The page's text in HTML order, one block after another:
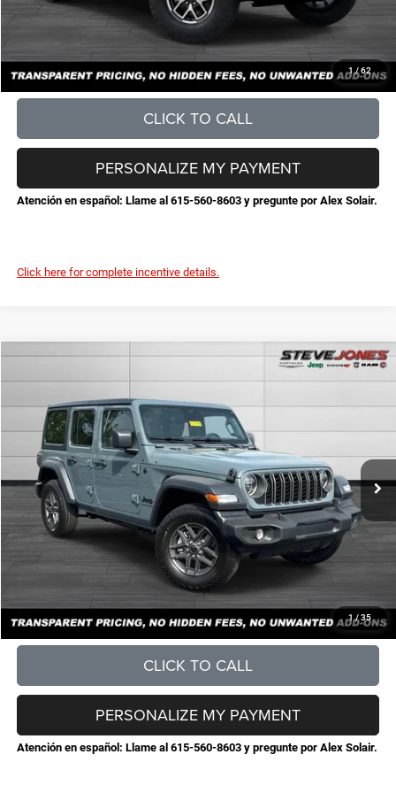
1/ 62
Steve Jones Price: $56,065
CONFIRM AVAILABILITY
CLICK TO CALL
Atención en español: Llame al 615-560-8603 y pregunte por Alex Solair.
PERSONALIZE MY PAYMENT
Click here for complete incentive details.
1/ 35
1C4PJXDG1TW289435Stock:N289435
In Stock
$6,300
SAVINGS
$46,180
Less
MSRP:
$52,480
Total Savings:
-$7,198
Documentation Fee
+$898
No Unwanted Add-Ons:
+$0
Steve Jones Price:
CONFIRM AVAILABILITY
CLICK TO CALL
Atención en español: Llame al 615-560-8603 y pregunte por Alex Solair.
PERSONALIZE MY PAYMENT